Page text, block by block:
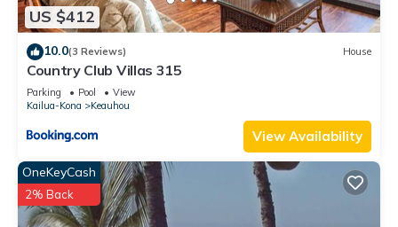
US $412
10.0(3 Reviews) House
Country Club Villas 315
Parking Pool
View
Kailua-Kona
Keauhou
View Availability
OneKeyCash
2% Back